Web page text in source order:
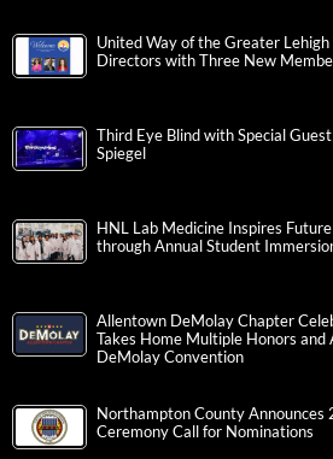
United Way of the Greater
Directors with Three New
Third Eye Blind with Special
Spiegel
HNL Lab Medicine Inspires
through Annual Student
Allentown DeMolay Chapter
Takes Home Multiple Honors and
DeMolay Convention
Northampton County Announces
Ceremony Call for Nominations